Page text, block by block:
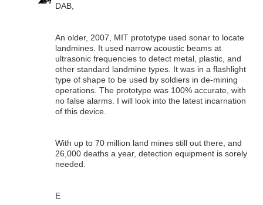
DAB,
An older, 2007, MIT prototype used sonar to locate
landmines. It used narrow acoustic beams at
ultrasonic frequencies to detect metal, plastic, and
other standard landmine types. It was in a flashlight
type of shape to be used by soldiers in de-mining
operations. The prototype was 100% accurate, with
no false alarms. I will look into the latest incarnation
of this device.
With up to 70 million land mines still out there, and
26,000 deaths a year, detection equipment is sorely
needed.
E